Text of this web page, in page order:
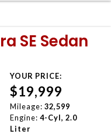
SE Sedan
YOUR PRICE:
$19,999
Mileage: 32,599
Engine: 4-Cyl, 2.0
Liter